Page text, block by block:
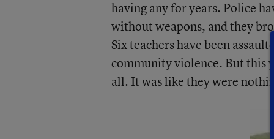
having any for years. Police
without weapons, and they
Six teachers have been
community violence. But this
all. It was like they were